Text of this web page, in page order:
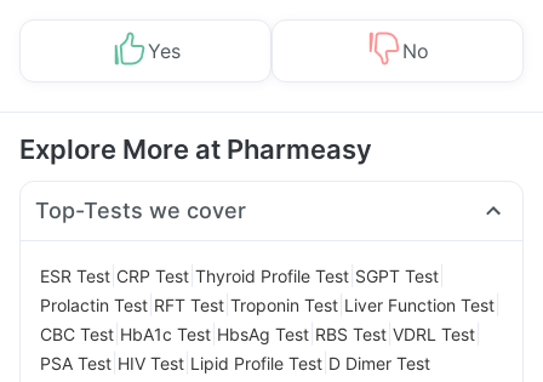
Yes No
Explore More at Pharmeasy
Top-Tests we cover
ESR Test CRP Test Thyroid Profile Test SGPT Test
Prolactin Test RFT Test Troponin Test Liver Function Test
CBC Test HbA1c Test HbsAg Test RBS Test VDRL Test
PSA Test HIV Test Lipid Profile Test D Dimer Test